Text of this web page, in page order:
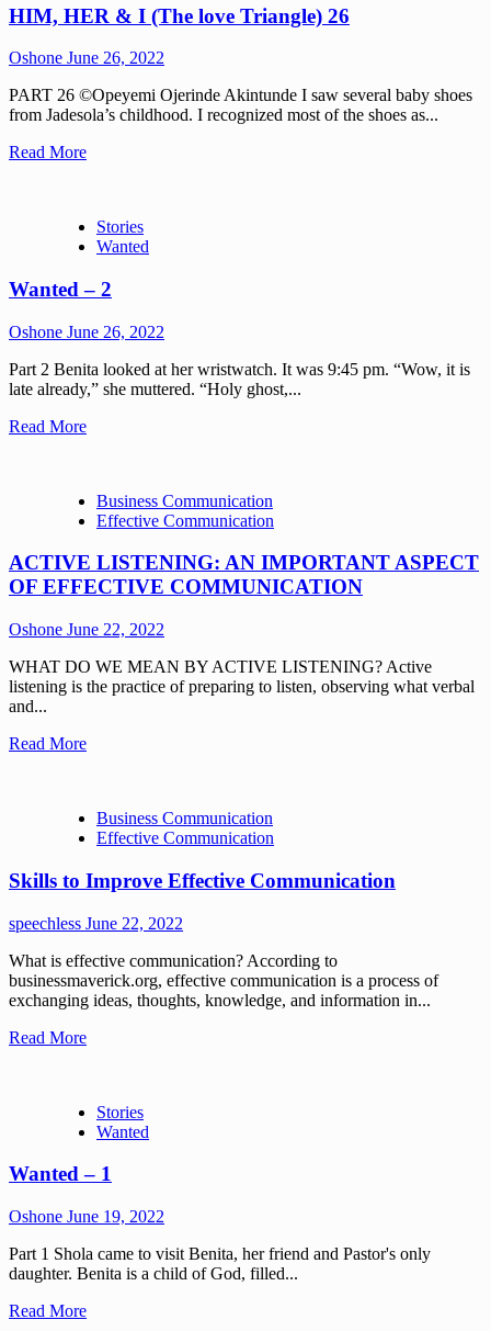
HIM, HER & I (The love Triangle) 26
Oshone June 26, 2022
PART 26 ©Opeyemi Ojerinde Akintunde I saw several baby shoes
from Jadesola’s childhood. I recognized most of the shoes as...
Read More
Stories
Wanted
Wanted – 2
Oshone June 26, 2022
Part 2 Benita looked at her wristwatch. It was 9:45 pm. “Wow, it is
late already,” she muttered. “Holy ghost,...
Read More
Business Communication
Effective Communication
ACTIVE LISTENING: AN IMPORTANT ASPECT
OF EFFECTIVE COMMUNICATION
Oshone June 22, 2022
WHAT DO WE MEAN BY ACTIVE LISTENING? Active
listening is the practice of preparing to listen, observing what verbal
and...
Read More
Business Communication
Effective Communication
Skills to Improve Effective Communication
speechless June 22, 2022
What is effective communication? According to
businessmaverick.org, effective communication is a process of
exchanging ideas, thoughts, knowledge, and information in...
Read More
Stories
Wanted
Wanted – 1
Oshone June 19, 2022
Part 1 Shola came to visit Benita, her friend and Pastor's only
daughter. Benita is a child of God, filled...
Read More